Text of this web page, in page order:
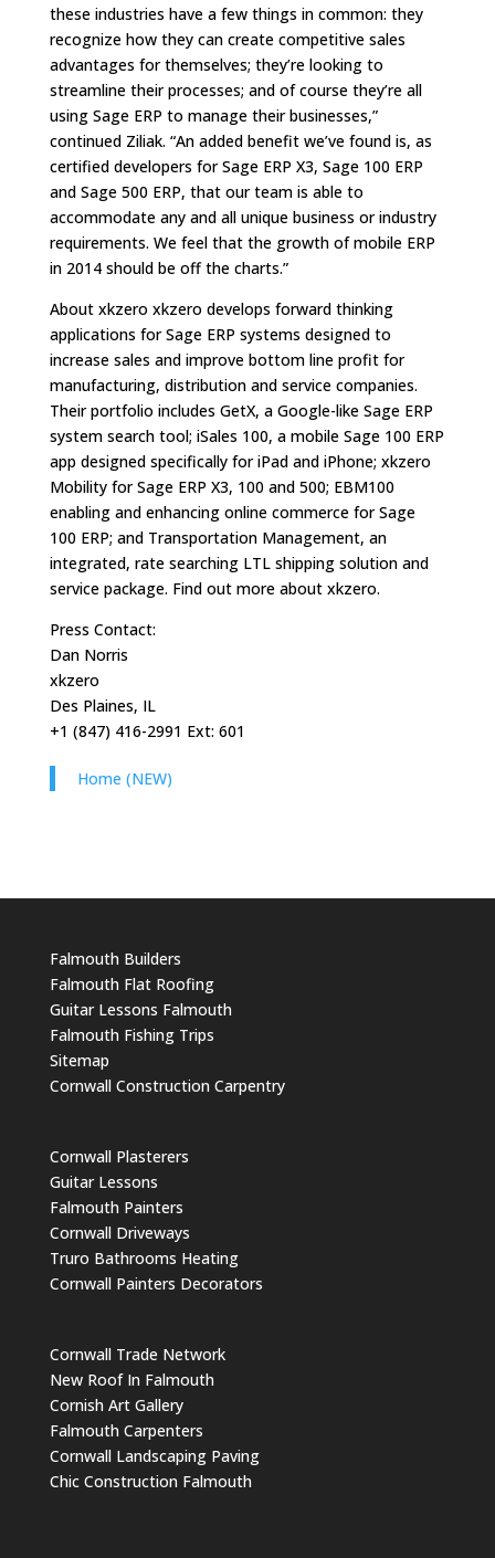
these industries have a few things in common: they
recognize how they can create competitive sales
advantages for themselves; they’re looking to
streamline their processes; and of course they’re all
using Sage ERP to manage their businesses,”
continued Ziliak. “An added benefit we’ve found is, as
certified developers for Sage ERP X3, Sage 100 ERP
and Sage 500 ERP, that our team is able to
accommodate any and all unique business or industry
requirements. We feel that the growth of mobile ERP
in 2014 should be off the charts.”
About xkzero xkzero develops forward thinking
applications for Sage ERP systems designed to
increase sales and improve bottom line profit for
manufacturing, distribution and service companies.
Their portfolio includes GetX, a Google-like Sage ERP
system search tool; iSales 100, a mobile Sage 100 ERP
app designed specifically for iPad and iPhone; xkzero
Mobility for Sage ERP X3, 100 and 500; EBM100
enabling and enhancing online commerce for Sage
100 ERP; and Transportation Management, an
integrated, rate searching LTL shipping solution and
service package. Find out more about xkzero.
Press Contact:
Dan Norris
xkzero
Des Plaines, IL
+1 (847) 416-2991 Ext: 601
Home (NEW)
Falmouth Builders
Falmouth Flat Roofing
Guitar Lessons Falmouth
Falmouth Fishing Trips
Sitemap
Cornwall Construction Carpentry
Cornwall Plasterers
Guitar Lessons
Falmouth Painters
Cornwall Driveways
Truro Bathrooms Heating
Cornwall Painters Decorators
Cornwall Trade Network
New Roof In Falmouth
Cornish Art Gallery
Falmouth Carpenters
Cornwall Landscaping Paving
Chic Construction Falmouth